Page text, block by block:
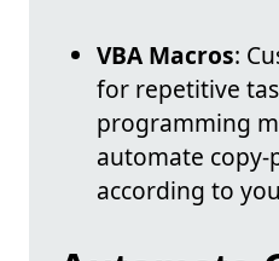
VBA Macros:
for repetitive
programming
automate
according to